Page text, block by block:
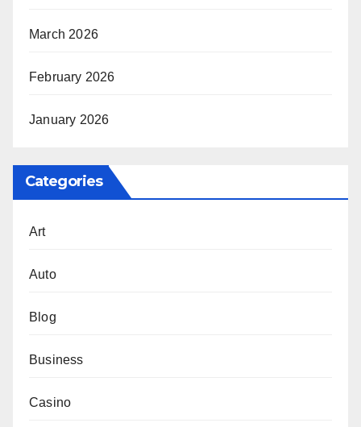
March 2026
February 2026
January 2026
Categories
Art
Auto
Blog
Business
Casino